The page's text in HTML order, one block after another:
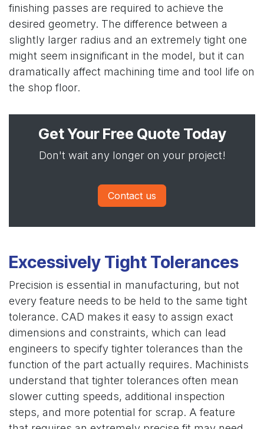
finishing passes are required to achieve the
desired geometry. The difference between a
slightly larger radius and an extremely tight one
might seem insignificant in the model, but it can
dramatically affect machining time and tool life on
the shop floor.
Get Your Free Quote Today
Don't wait any longer on your project!
Contact us
Excessively Tight Tolerances
Precision is essential in manufacturing, but not
every feature needs to be held to the same tight
tolerance. CAD makes it easy to assign exact
dimensions and constraints, which can lead
engineers to specify tighter tolerances than the
function of the part actually requires. Machinists
understand that tighter tolerances often mean
slower cutting speeds, additional inspection
steps, and more potential for scrap. A feature